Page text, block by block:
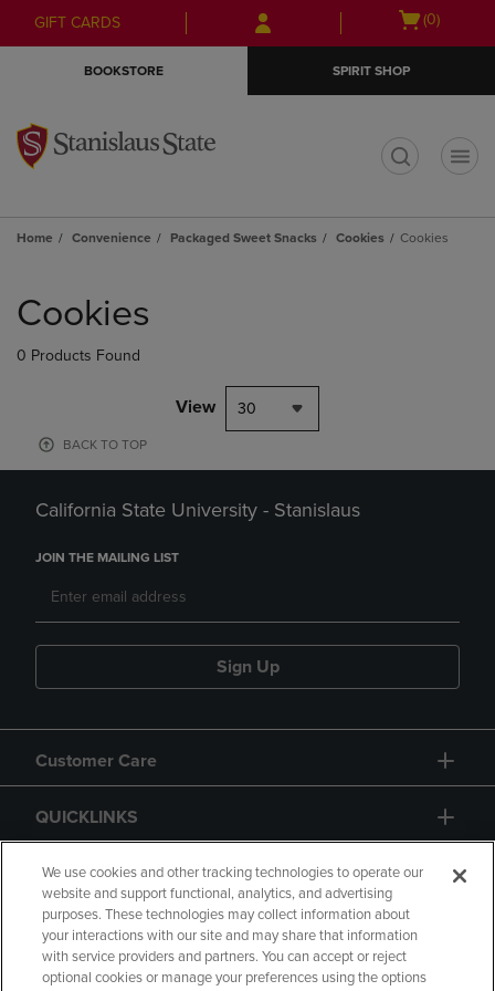
Skip
to
Skip
to
menu
GIFT CARDS
Open
(0)
BOOKSTORE SPIRIT SHOP
Home Convenience Packaged Sweet Snacks Cookies Cookies
products
Cookies
0 Products Found
View 30
BACK TO TOP
California State University - Stanislaus
JOIN THE MAILING LIST
Sign Up
Customer Care
QUICKLINKS
GIFT CARD
We use cookies and other tracking technologies to operate our
website and support functional, analytics, and advertising
purposes. These technologies may collect information about
your interactions with our site and may share that information
with service providers and partners. You can accept or reject
optional cookies or manage your preferences using the options